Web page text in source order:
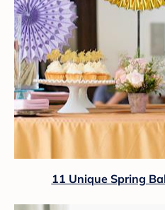
11 Unique Spring